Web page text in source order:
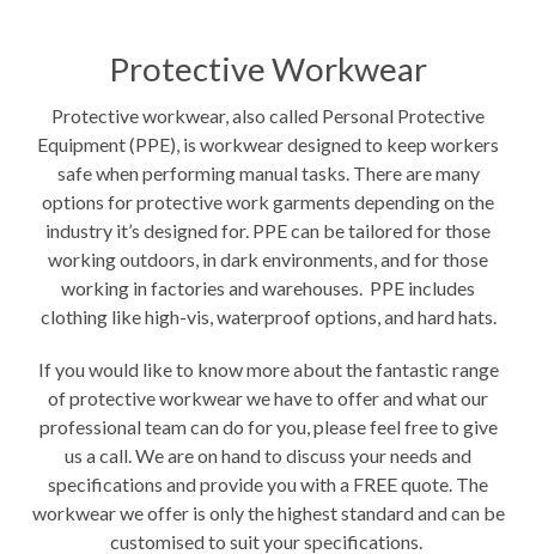
Protective Workwear
Protective workwear, also called Personal Protective
Equipment (PPE), is workwear designed to keep workers
safe when performing manual tasks. There are many
options for protective work garments depending on the
industry it’s designed for. PPE can be tailored for those
working outdoors, in dark environments, and for those
working in factories and warehouses. PPE includes
clothing like high-vis, waterproof options, and hard hats.
If you would like to know more about the fantastic range
of protective workwear we have to offer and what our
professional team can do for you, please feel free to give
us a call. We are on hand to discuss your needs and
specifications and provide you with a FREE quote. The
workwear we offer is only the highest standard and can be
customised to suit your specifications.